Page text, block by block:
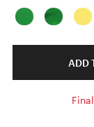
ADD